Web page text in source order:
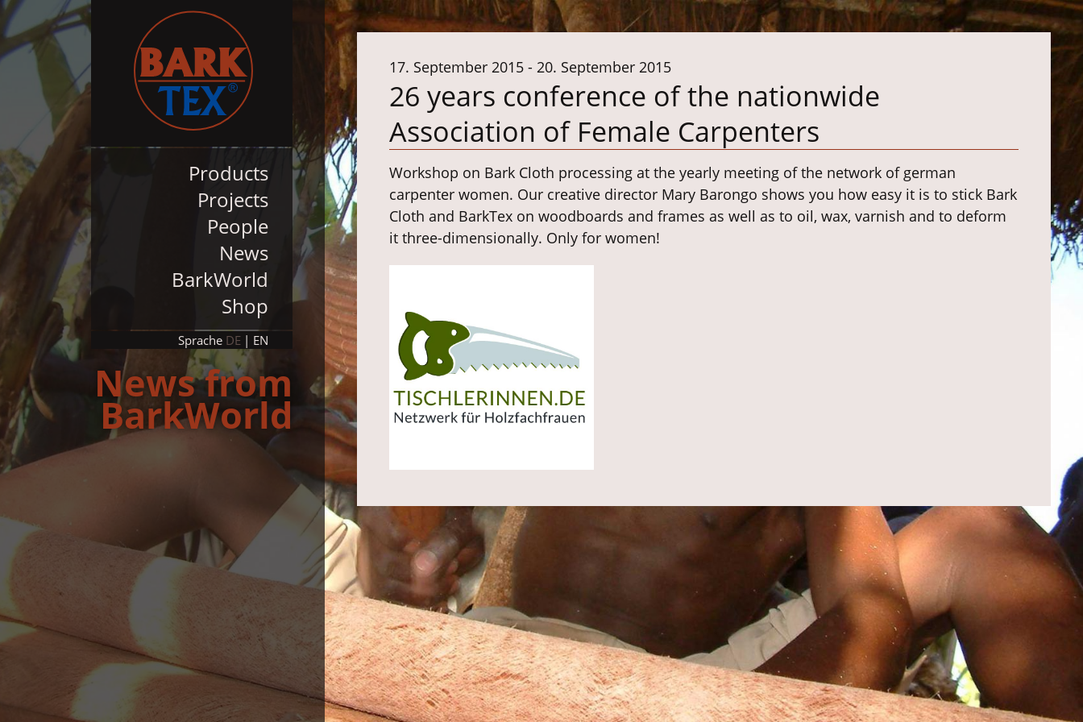
Products
Projects
People
News
BarkWorld
Shop
Sprache DE EN
News from
BarkWorld
17. September 2015 - 20. September 2015
26 years conference of the nationwide
Association of Female Carpenters
Workshop on Bark Cloth processing at the yearly meeting of the network of german
carpenter women. Our creative director Mary Barongo shows you how easy it is to stick Bark
Cloth and BarkTex on woodboards and frames as well as to oil, wax, varnish and to deform
it three-dimensionally. Only for women!